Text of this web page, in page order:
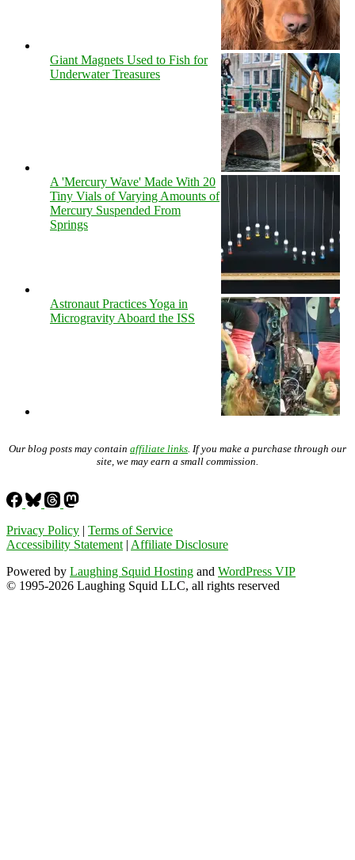
Giant Magnets Used to Fish for
Underwater Treasures
A 'Mercury Wave' Made With 20
Tiny Vials of Varying Amounts of
Mercury Suspended From
Springs
Astronaut Practices Yoga in
Microgravity Aboard the ISS
Our blog posts may contain affiliate links . If you make a purchase through our
site, we may earn a small commission.
Privacy Policy | Terms of Service
Accessibility Statement | Affiliate Disclosure
Powered by Laughing Squid Hosting and WordPress VIP
© 1995-2026 Laughing Squid LLC, all rights reserved